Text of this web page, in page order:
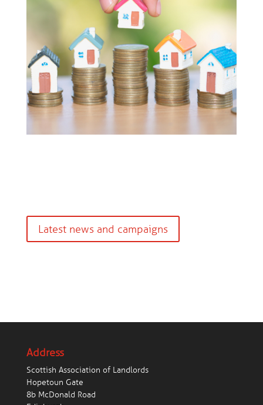
Latest news and campaigns
Address
Scottish Association of Landlords
Hopetoun Gate
8b McDonald Road